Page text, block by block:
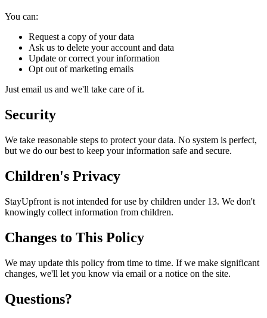
You can:
Request a copy of your data
Ask us to delete your account and data
Update or correct your information
Opt out of marketing emails
Just email us and we'll take care of it.
Security
We take reasonable steps to protect your data. No system is perfect,
but we do our best to keep your information safe and secure.
Children's Privacy
StayUpfront is not intended for use by children under 13. We don't
knowingly collect information from children.
Changes to This Policy
We may update this policy from time to time. If we make significant
changes, we'll let you know via email or a notice on the site.
Questions?